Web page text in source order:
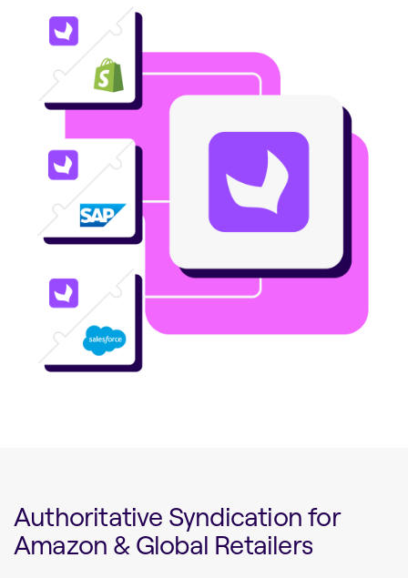
Authoritative Syndication for
Amazon & Global Retailers